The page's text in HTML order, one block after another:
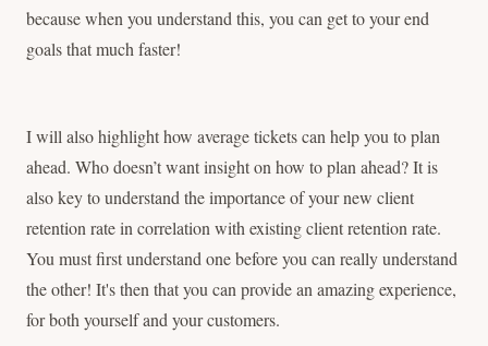
because when you understand this, you can get to your end
goals that much faster!
I will also highlight how average tickets can help you to plan
ahead. Who doesn’t want insight on how to plan ahead? It is
also key to understand the importance of your new client
retention rate in correlation with existing client retention rate.
You must first understand one before you can really understand
the other! It's then that you can provide an amazing experience,
for both yourself and your customers.